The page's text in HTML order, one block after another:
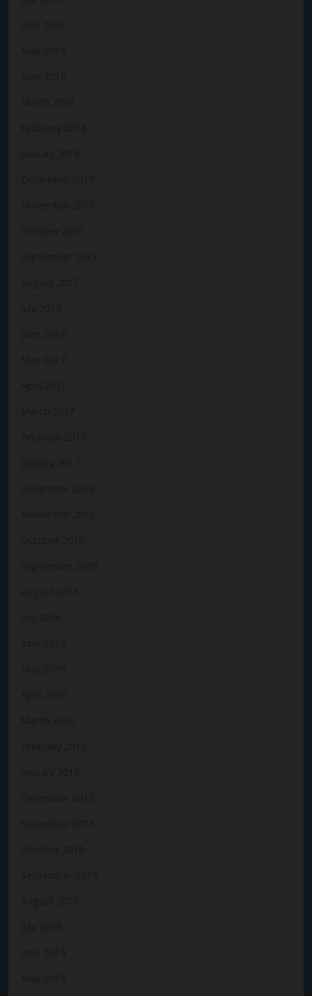
June 2018
May 2018
April 2018
March 2018
February 2018
January 2018
December 2017
November 2017
October 2017
September 2017
August 2017
July 2017
June 2017
May 2017
April 2017
March 2017
February 2017
January 2017
December 2016
November 2016
October 2016
September 2016
August 2016
July 2016
June 2016
May 2016
April 2016
March 2016
February 2016
January 2016
December 2015
November 2015
October 2015
September 2015
August 2015
July 2015
June 2015
May 2015